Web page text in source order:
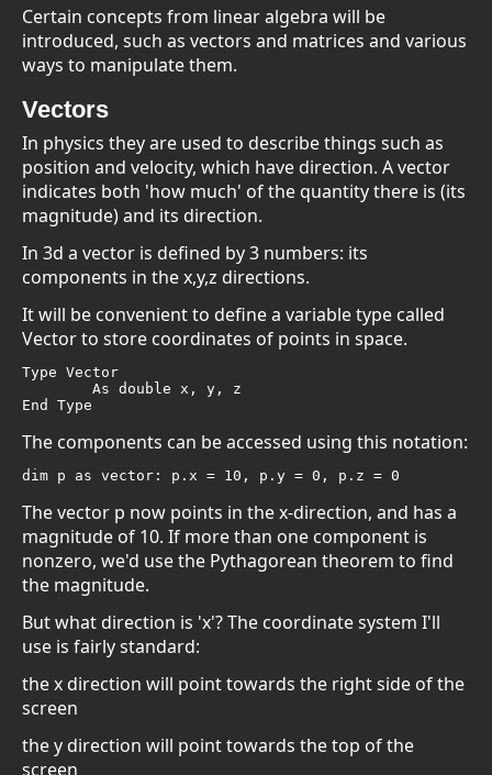
Certain concepts from linear algebra will be
introduced, such as vectors and matrices and various
ways to manipulate them.
Vectors
In physics they are used to describe things such as
position and velocity, which have direction. A vector
indicates both 'how much' of the quantity there is (its
magnitude) and its direction.
In 3d a vector is defined by 3 numbers: its
components in the x,y,z directions.
It will be convenient to define a variable type called
Vector to store coordinates of points in space.
Type Vector
End Type
The components can be accessed using this notation:
dim p as vector: p.x = 10, p.y = 0, p.z = 0
The vector p now points in the x-direction, and has a
magnitude of 10. If more than one component is
nonzero, we'd use the Pythagorean theorem to find
the magnitude.
But what direction is 'x'? The coordinate system I'll
use is fairly standard:
the x direction will point towards the right side of the
screen
the y direction will point towards the top of the
screen